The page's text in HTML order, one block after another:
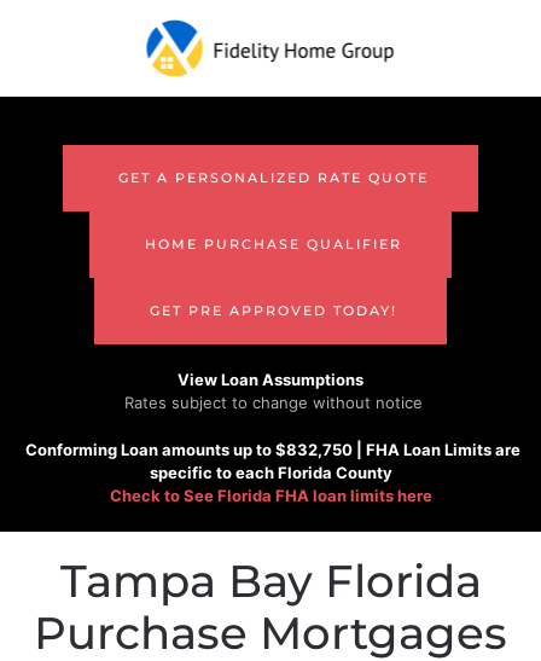
Skip to main content
GET A PERSONALIZED RATE QUOTE
HOME PURCHASE QUALIFIER
GET PRE APPROVED TODAY!
View Loan Assumptions
Rates subject to change without notice
ConformingLoan amounts up to $832,750 | FHA Loan Limits are
specific to each Florida County
Check to SeeFlorida FHA loan limits here
Tampa Bay Florida
Purchase Mortgages